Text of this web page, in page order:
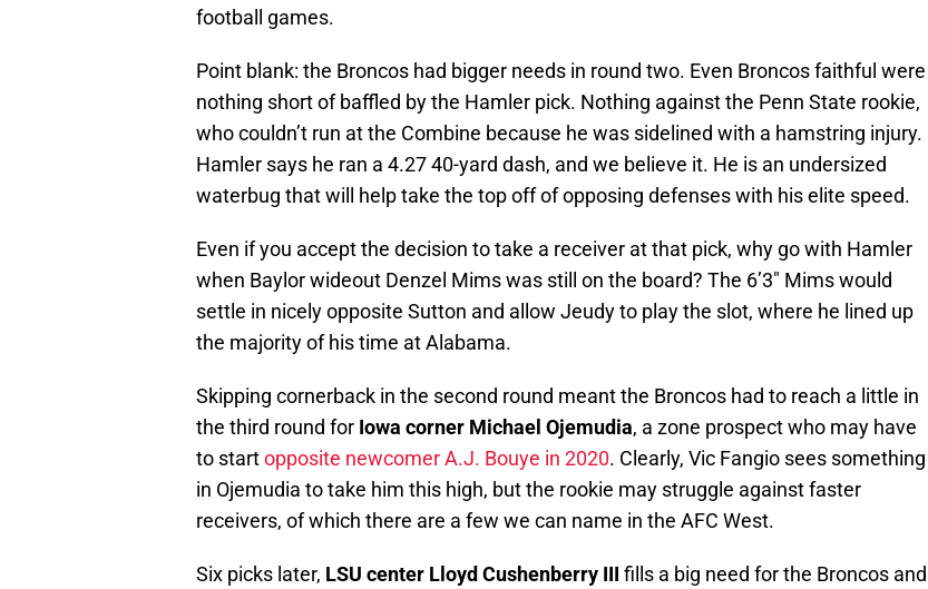
football games.
Point blank: the Broncos had bigger needs in round two. Even Broncos faithful were
nothing short of baffled by the Hamler pick. Nothing against the Penn State rookie,
who couldn’t run at the Combine because he was sidelined with a hamstring injury.
Hamler says he ran a 4.27 40-yard dash, and we believe it. He is an undersized
waterbug that will help take the top off of opposing defenses with his elite speed.
Even if you accept the decision to take a receiver at that pick, why go with Hamler
when Baylor wideout Denzel Mims was still on the board? The 6’3″ Mims would
settle in nicely opposite Sutton and allow Jeudy to play the slot, where he lined up
the majority of his time at Alabama.
Skipping cornerback in the second round meant the Broncos had to reach a little in
the third round for Iowa corner Michael Ojemudia, a zone prospect who may have
to startopposite newcomer A.J. Bouye in 2020. Clearly, Vic Fangio sees something
in Ojemudia to take him this high, but the rookie may struggle against faster
receivers, of which there are a few we can name in the AFC West.
Six picks later, LSU center Lloyd Cushenberry III fills a big need for the Broncos and